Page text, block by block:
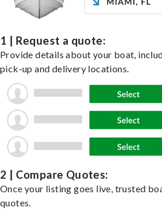
1 | Request a quote:
Provide details about your boat,
pick-up and delivery locations.
2 | Compare Quotes:
Once your listing goes live, trusted
quotes.